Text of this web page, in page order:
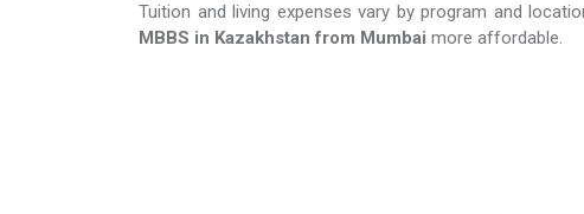
Tuition and living expenses vary by program and
MBBS in Kazakhstan​​​​​​​ from Mumbai more affordable.